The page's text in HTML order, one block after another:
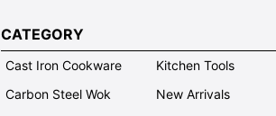
CATEGORY
Cast Iron Cookware
Carbon Steel Wok
Kitchen Tools
New Arrivals